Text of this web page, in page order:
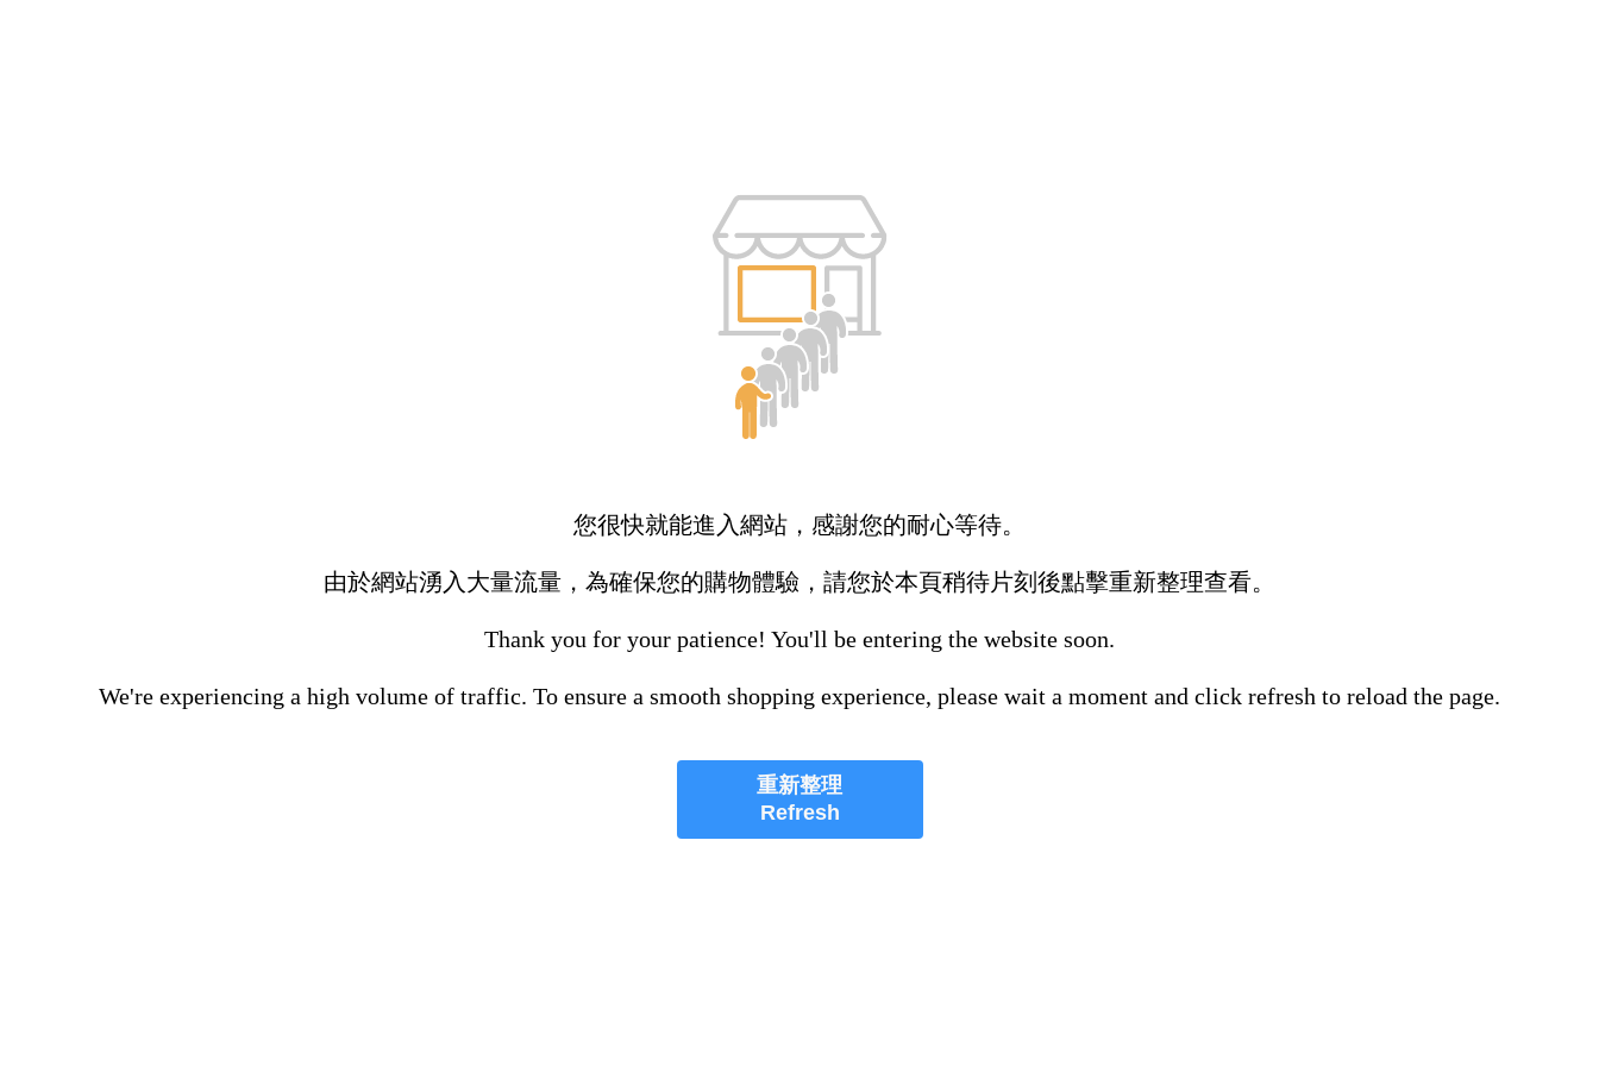
您很快就能進入網站，感謝您的耐心等待。
由於網站湧入大量流量，為確保您的購物體驗，請您於本頁稍待片刻後點擊重新整理查看。
Thank you for your patience! You'll be entering the website soon.
We're experiencing a high volume of traffic. To ensure a smooth shopping experience, please wait a moment and click refresh to reload the page.
重新整理
Refresh